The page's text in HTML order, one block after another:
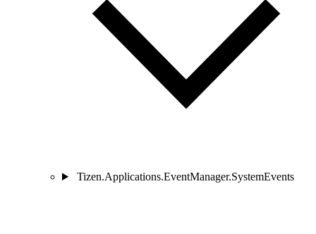
Tizen.Applications.EventManager.SystemEvents